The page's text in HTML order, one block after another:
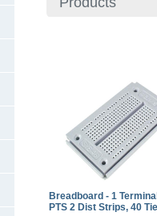
Breadboard - 1
PTS 2 Dist Strips, 40